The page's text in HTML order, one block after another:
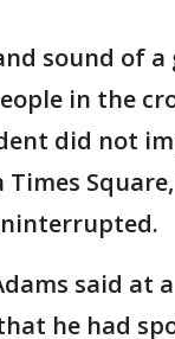
sound of
in the
did not
said at
he had